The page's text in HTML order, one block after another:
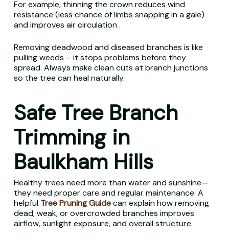
For example, thinning the crown reduces wind
resistance (less chance of limbs snapping in a gale)
and improves air circulation .
Removing deadwood and diseased branches is like
pulling weeds – it stops problems before they
spread. Always make clean cuts at branch junctions
so the tree can heal naturally.
Safe Tree Branch
Trimming in
Baulkham Hills
Healthy trees need more than water and sunshine—
they need proper care and regular maintenance. A
helpful Tree Pruning Guidecan explain how removing
dead, weak, or overcrowded branches improves
airflow, sunlight exposure, and overall structure.